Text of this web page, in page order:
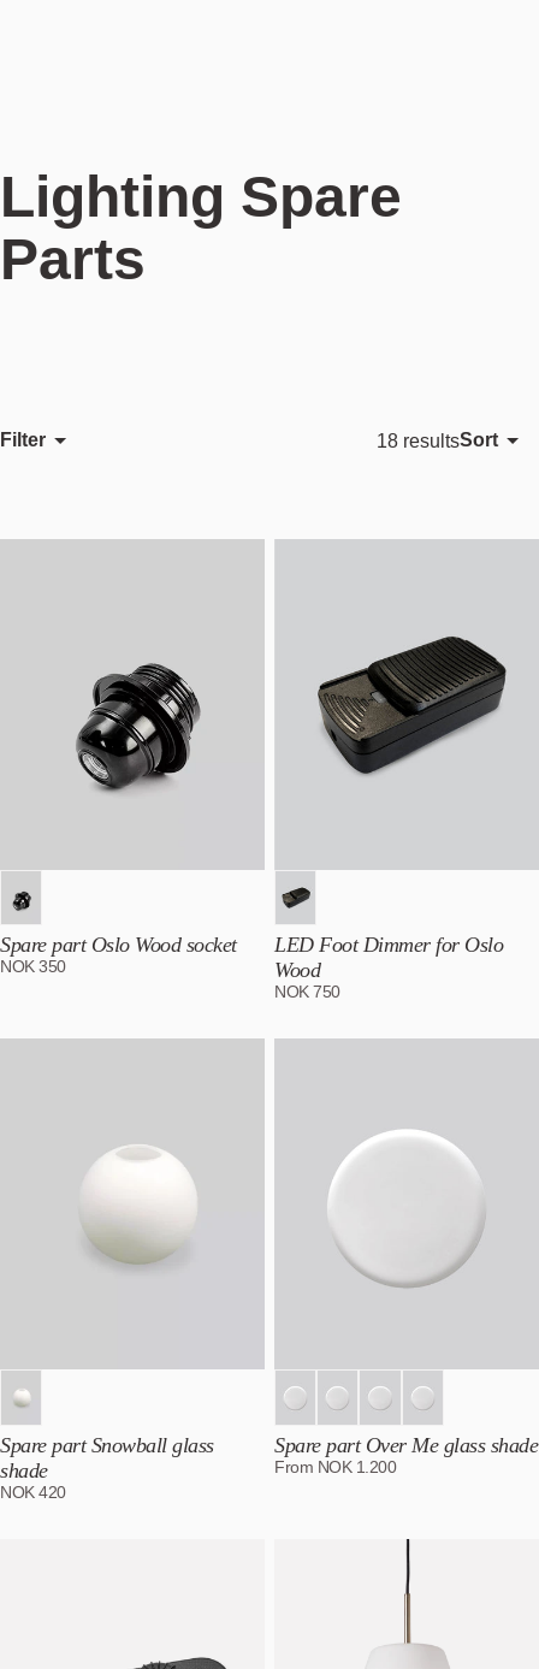
Lighting Spare
Parts
Filter 18 resultsSort
Most relevant
Price, high to low
Date, old to new
Date, new to old
Spare part Oslo Wood socket
NOK350
LED Foot Dimmer for Oslo
Wood
NOK750
Spare part Snowball glass
shade
NOK420
Spare part Over Me glass shade
From NOK 1.200